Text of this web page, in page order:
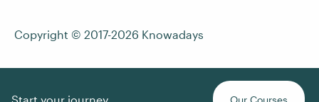
Start your journey Our Courses
Copyright © 2017-2026 Knowadays